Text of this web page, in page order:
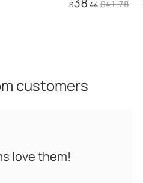
$ .44 $41.78
customers
love them!